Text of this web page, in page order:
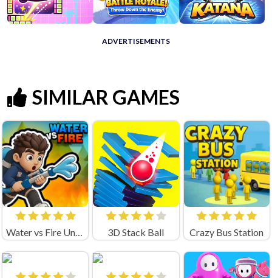
ADVERTISEMENTS
SIMILAR GAMES
Water vs Fire Unblocked 3D Stack Ball Crazy Bus Station